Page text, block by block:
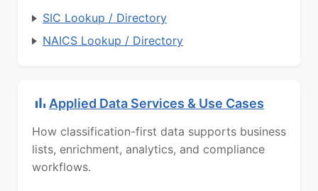
SIC Lookup / Directory
NAICS Lookup / Directory
Applied Data Services & Use Cases
How classification-first data supports business
lists, enrichment, analytics, and compliance
workflows.